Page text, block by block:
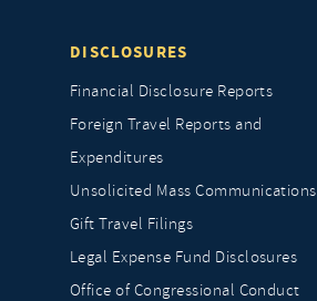
DISCLOSURES
Financial Disclosure Reports
Foreign Travel Reports and
Expenditures
Unsolicited Mass Communications
Gift Travel Filings
Legal Expense Fund Disclosures
Office of Congressional Conduct